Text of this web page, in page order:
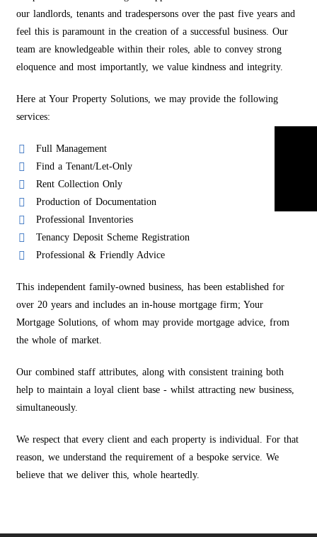
our landlords, tenants and tradespersons over the past five years and
feel this is paramount in the creation of a successful business. Our
team are knowledgeable within their roles, able to convey strong
eloquence and most importantly, we value kindness and integrity.
Here at Your Property Solutions, we may provide the following
services:
Full Management
Find a Tenant/Let-Only
Rent Collection Only
Production of Documentation
Professional Inventories
Tenancy Deposit Scheme Registration
Professional & Friendly Advice
This independent family-owned business, has been established for
over 20 years and includes an in-house mortgage firm; Your
Mortgage Solutions, of whom may provide mortgage advice, from
the whole of market.
Our combined staff attributes, along with consistent training both
help to maintain a loyal client base - whilst attracting new business,
simultaneously.
We respect that every client and each property is individual. For that
reason, we understand the requirement of a bespoke service. We
believe that we deliver this, whole heartedly.